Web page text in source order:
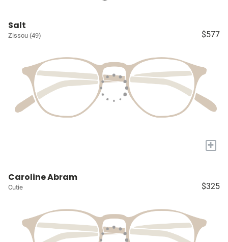
Salt
Zissou (49) $577
+
Caroline Abram
Cutie $325